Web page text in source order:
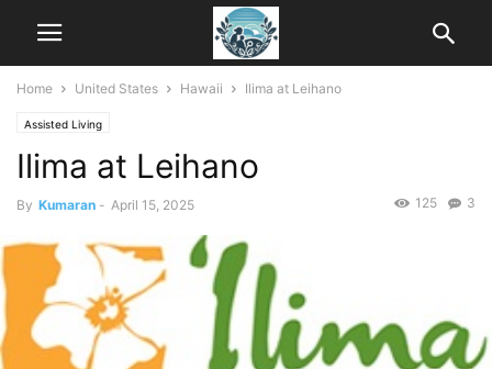
Home United States Hawaii Ilima at Leihano
Assisted Living
Ilima at Leihano
By Kumaran - April 15, 2025 3
125